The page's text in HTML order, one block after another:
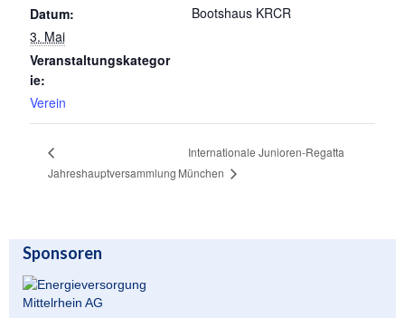
Drachenboot
Fitness/Gymnastik/Seniorensport
Unser Bootshaus
Datum:
3. Mai
Veranstaltungskategor
ie:
Verein
Bootshaus KRCR
Jahreshauptversammlung
Internationale Junioren-Regatta
München
Sponsoren